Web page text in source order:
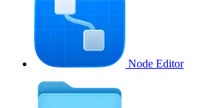
Node Editor